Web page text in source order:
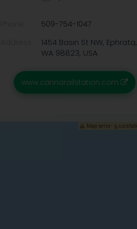
509-754-1047
1454 Basin St NW, Ephrata,
WA 98823, USA
www.cannarailstation.com